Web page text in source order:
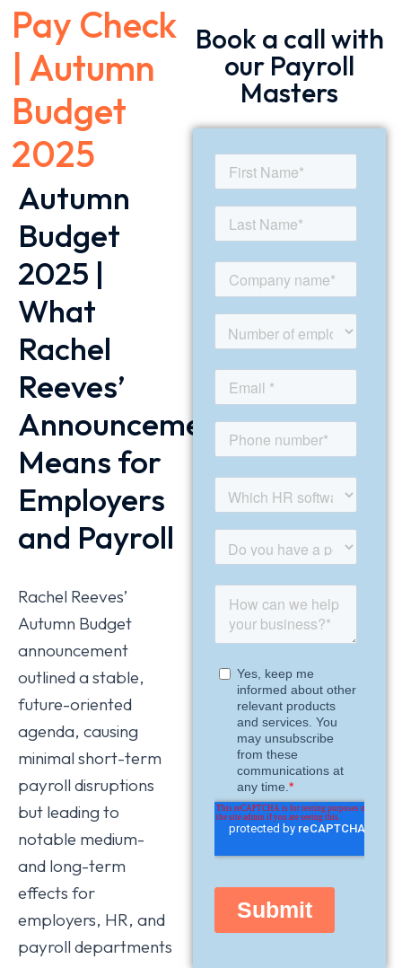
Pay Check
| Autumn
Budget
2025
Autumn
Budget
2025 |
What
Rachel
Reeves’
Announcement
Means for
Employers
and Payroll
Rachel Reeves’
Autumn Budget
announcement
outlined a stable,
future-oriented
agenda, causing
minimal short-term
payroll disruptions
but leading to
notable medium-
and long-term
effects for
employers, HR, and
payroll departments
Book a call with
our Payroll
Masters